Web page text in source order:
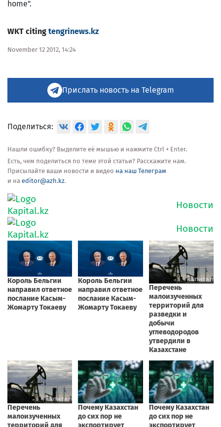
home".
WKT citing tengrinews.kz
November 12 2012, 14:24
Прислать новость на Telegram
Поделиться:
Нашли ошибку? Выделите её мышью и нажмите Ctrl + Enter.
Есть, чем поделиться по теме этой статьи? Расскажите нам.
Присылайте ваши новости и видео на наш Телеграм
и на editor@azh.kz.